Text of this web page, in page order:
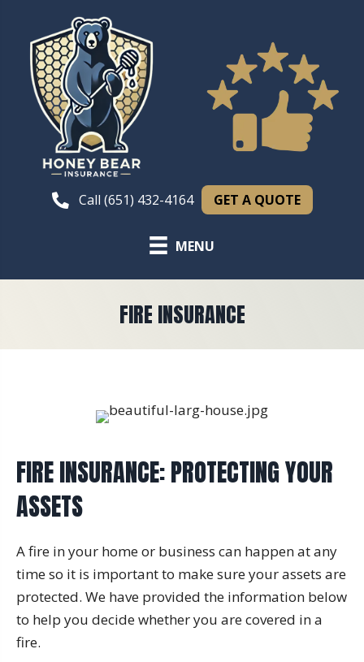
Call (651) 432-4164 GET A QUOTE
MENU
FIRE INSURANCE
FIRE INSURANCE: PROTECTING YOUR
ASSETS
A fire in your home or business can happen at any
time so it is important to make sure your assets are
protected. We have provided the information below
to help you decide whether you are covered in a
fire.